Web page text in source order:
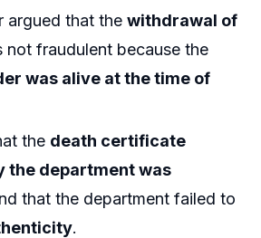
argued that thewithdrawal of
not fraudulent because the
was alive at the time of
the death certificate
the department was
that the department failed to
.